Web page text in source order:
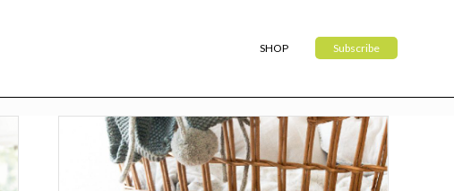
SHOP Subscribe